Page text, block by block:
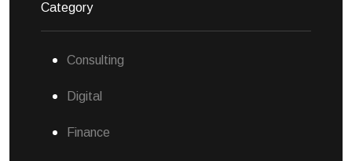
Category
Consulting
Digital
Finance